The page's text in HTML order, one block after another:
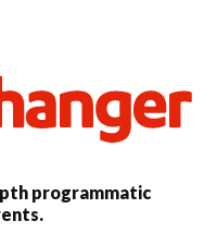
programmatic